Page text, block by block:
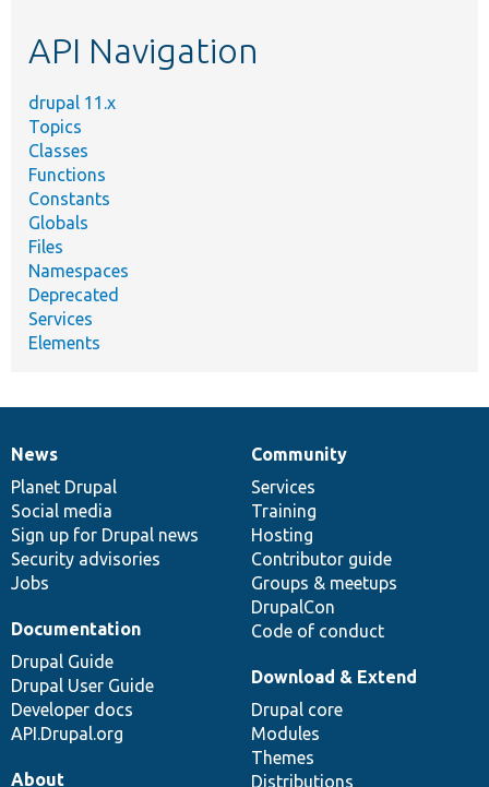
API Navigation
drupal 11.x
Topics
Classes
Functions
Constants
Globals
Files
Namespaces
Deprecated
Services
Elements
News
items
News
Planet Drupal
Social media
Sign up for Drupal news
Security advisories
Jobs
Our
community
Community
Services
Training
Hosting
Contributor guide
Groups & meetups
DrupalCon
Code of conduct
Documentation
Documentation
Drupal Guide
Drupal User Guide
Developer docs
API.Drupal.org
Drupal
code
base
Download & Extend
Drupal core
Modules
Themes
Distributions
Governance
of
community
About